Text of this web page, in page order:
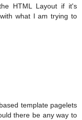
HTML Layout if it's
what I am trying to
template pagelets
there be any way to